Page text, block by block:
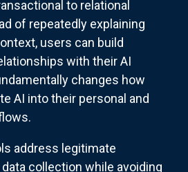
to relational
of repeatedly explaining
users can build
with their AI
changes how
AI into their personal and
address legitimate
collection while avoiding